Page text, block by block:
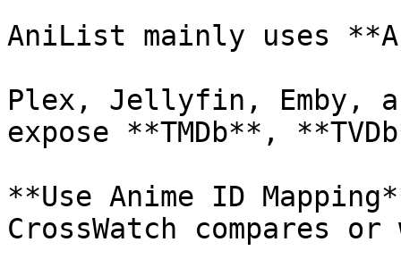
AniList mainly uses
Plex, Jellyfin, Emby,
expose **TMDb**,
**Use Anime ID
CrossWatch compares